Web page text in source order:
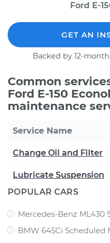
Ford E-
GET AN
Backed by 12-
Common
Ford E-150
maintenance
Service Name
Change Oil and Filter
Lubricate Suspension
POPULAR CARS
Mercedes-Benz ML430
BMW 645Ci Scheduled